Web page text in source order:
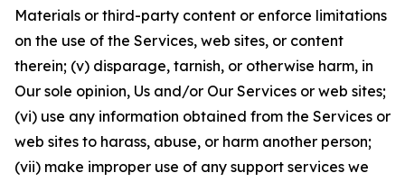
Materials or third-party content or enforce limitations
on the use of the Services, web sites, or content
therein; (v) disparage, tarnish, or otherwise harm, in
Our sole opinion, Us and/or Our Services or web sites;
(vi) use any information obtained from the Services or
web sites to harass, abuse, or harm another person;
(vii) make improper use of any support services we